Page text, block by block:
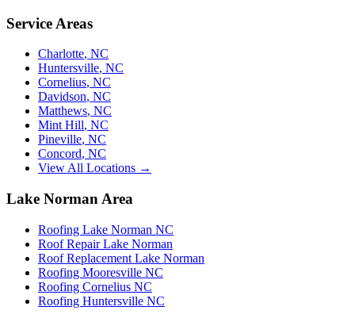
Service Areas
Charlotte, NC
Huntersville, NC
Cornelius, NC
Davidson, NC
Matthews, NC
Mint Hill, NC
Pineville, NC
Concord, NC
View All Locations →
Lake Norman Area
Roofing Lake Norman NC
Roof Repair Lake Norman
Roof Replacement Lake Norman
Roofing Mooresville NC
Roofing Cornelius NC
Roofing Huntersville NC